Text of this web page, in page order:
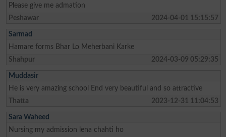
Please give me admation
Peshawar
2024-04-01 15:15:57
Sarmad
Hamare forms Bhar Lo Meherbani Karke
Shahpur
2024-03-09 05:29:35
Muddasir
He is very amazing school End very beautiful and so attractive
Thatta
2023-12-31 11:04:53
Sara Waheed
Nursing my admission lena chahti ho